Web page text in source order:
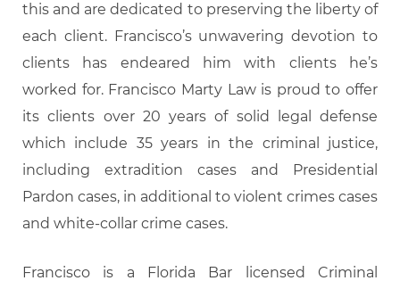
this and are dedicated to preserving the liberty of
each client. Francisco’s unwavering devotion to
clients has endeared him with clients he’s
worked for. Francisco Marty Law is proud to offer
its clients over 20 years of solid legal defense
which include 35 years in the criminal justice,
including extradition cases and Presidential
Pardon cases, in additional to violent crimes cases
and white-collar crime cases.
Francisco is a Florida Bar licensed Criminal